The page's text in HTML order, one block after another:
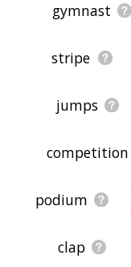
gymnast
stripe
jumps
competition
podium
clap